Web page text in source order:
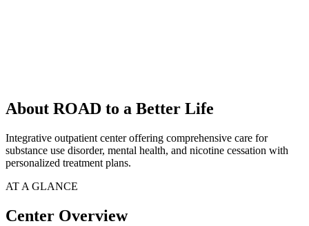
About ROAD to a Better Life
Integrative outpatient center offering comprehensive care for
substance use disorder, mental health, and nicotine cessation with
personalized treatment plans.
AT A GLANCE
Center Overview